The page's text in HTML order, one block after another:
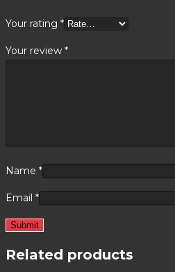
Your rating *
Your review *
Name *
Email *
Related products